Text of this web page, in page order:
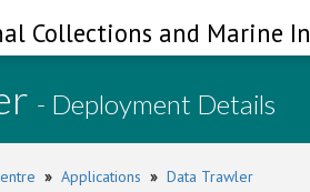
Collections and Marine
- Deployment Details
» Applications » Data Trawler